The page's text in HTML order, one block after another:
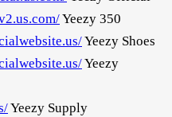
Yeezy 350
Yeezy Shoes
Yeezy
Yeezy Supply